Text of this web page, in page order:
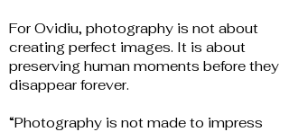
For Ovidiu, photography is not about
creating perfect images. It is about
preserving human moments before they
disappear forever.
“Photography is not made to impress